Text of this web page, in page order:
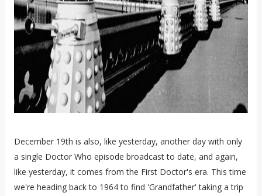
December 19th is also, like yesterday, another day with only
a single Doctor Who episode broadcast to date, and again,
like yesterday, it comes from the First Doctor's era. This time
we're heading back to 1964 to find 'Grandfather' taking a trip